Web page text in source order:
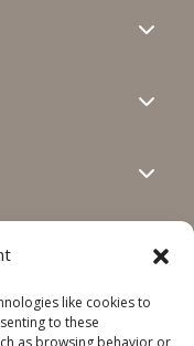
like cookies to
to these
as browsing behavior or